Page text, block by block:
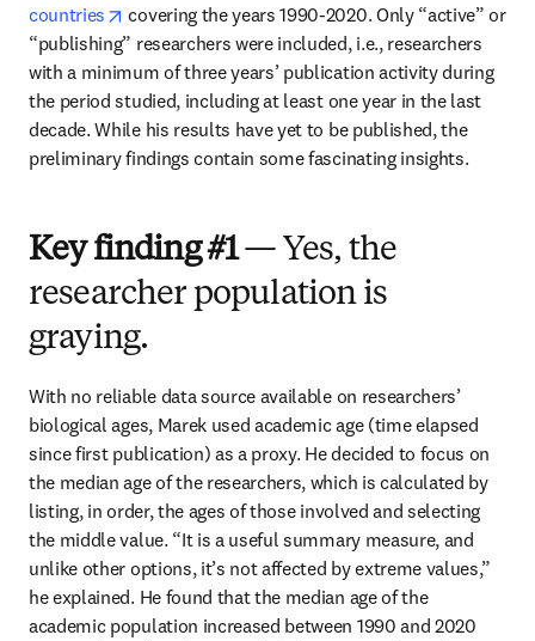
countries
opens in new tab/window
covering the years 1990-2020. Only “active” or
“publishing” researchers were included, i.e., researchers
with a minimum of three years’ publication activity during
the period studied, including at least one year in the last
decade. While his results have yet to be published, the
preliminary findings contain some fascinating insights.
Key finding #1— Yes, the
researcher population is
graying.
With no reliable data source available on researchers’
biological ages, Marek used academic age (time elapsed
since first publication) as a proxy. He decided to focus on
the median age of the researchers, which is calculated by
listing, in order, the ages of those involved and selecting
the middle value. “It is a useful summary measure, and
unlike other options, it’s not affected by extreme values,”
he explained. He found that the median age of the
academic population increased between 1990 and 2020